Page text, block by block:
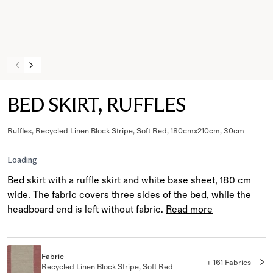
BED SKIRT, RUFFLES
Ruffles, Recycled Linen Block Stripe, Soft Red, 180cmx210cm, 30cm
Loading
Bed skirt with a ruffle skirt and white base sheet, 180 cm
wide. The fabric covers three sides of the bed, while the
headboard end is left without fabric. Read more
Fabric
Recycled Linen Block Stripe, Soft Red
+ 161 Fabrics